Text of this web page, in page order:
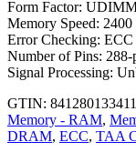
Form Factor:
Memory Speed:
Error Checking: ECC
Number of Pins: 288-
Signal Processing:
GTIN: 841280133411
Memory - RAM,
DRAM, ECC, TAA